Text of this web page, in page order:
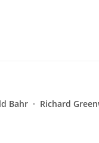
Bahr Richard